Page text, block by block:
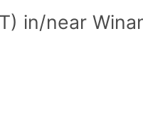
in/near